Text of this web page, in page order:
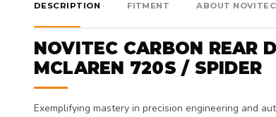
DESCRIPTION FITMENT ABOUT NOVITEC
NOVITEC CARBON REAR
MCLAREN 720S / SPIDER
Exemplifying mastery in precision engineering and